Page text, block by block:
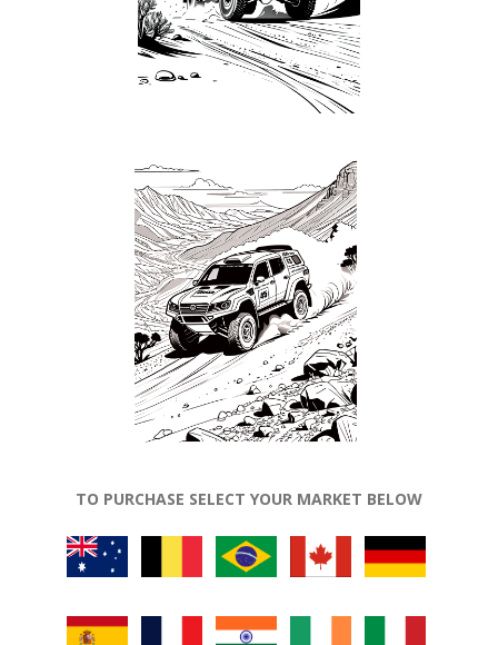
TO PURCHASE SELECT YOUR MARKET BELOW